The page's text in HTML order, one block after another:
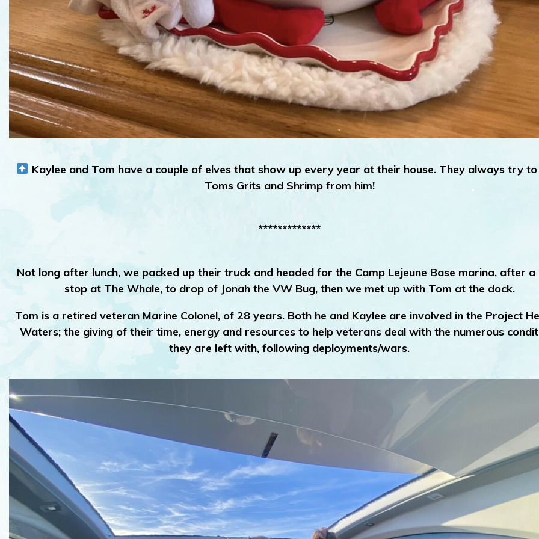
Kaylee and Tom have a couple of elves that show up every year at their house. They always try
Toms Grits and Shrimp from him!
*************
Not long after lunch, we packed up their truck and headed for the Camp Lejeune Base marina, after
stop at The Whale, to drop of Jonah the VW Bug, then we met up with Tom at the dock.
Tom is a retired veteran Marine Colonel, of 28 years. Both he and Kaylee are involved in the Project
Waters; the giving of their time, energy and resources to help veterans deal with the numerous
they are left with, following deployments/wars.